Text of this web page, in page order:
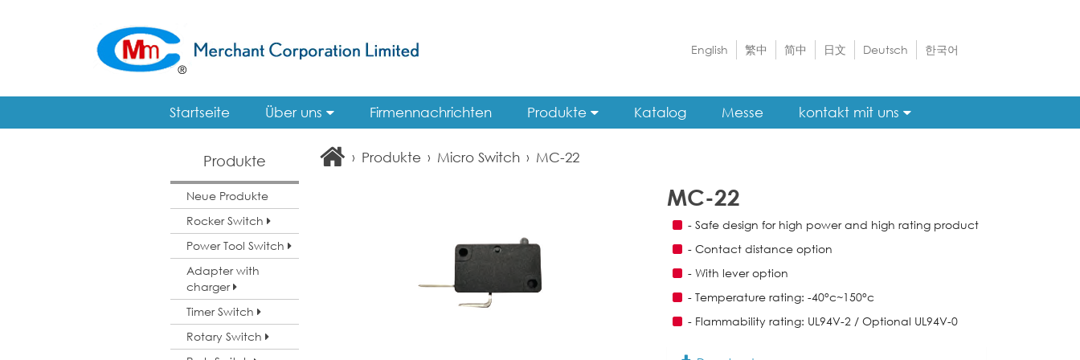
English 繁中 简中 日文 Deutsch 한국어
Startseite Über uns Firmennachrichten Produkte Katalog Messe kontakt mit uns
Produkte
Neue Produkte
Rocker Switch
Power Tool Switch
Adapter with
charger
Timer Switch
Rotary Switch
› Produkte › Micro Switch › MC-22
MC-22
- Safe design for high power and high rating product
- Contact distance option
- With lever option
- Temperature rating: -40°c~150°c
- Flammability rating: UL94V-2 / Optional UL94V-0